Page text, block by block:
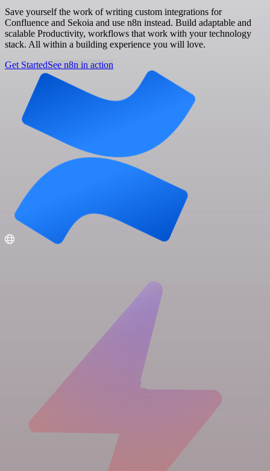
Save yourself the work of writing custom integrations for
Confluence and Sekoia and use n8n instead. Build adaptable and
scalable Productivity, workflows that work with your technology
stack. All within a building experience you will love.
Get StartedSee n8n in action